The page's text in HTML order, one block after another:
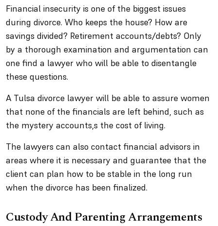
Financial insecurity is one of the biggest issues
during divorce. Who keeps the house? How are
savings divided? Retirement accounts/debts? Only
by a thorough examination and argumentation can
one find a lawyer who will be able to disentangle
these questions.
A Tulsa divorce lawyer will be able to assure women
that none of the financials are left behind, such as
the mystery accounts,s the cost of living.
The lawyers can also contact financial advisors in
areas where it is necessary and guarantee that the
client can plan how to be stable in the long run
when the divorce has been finalized.
Custody And Parenting Arrangements